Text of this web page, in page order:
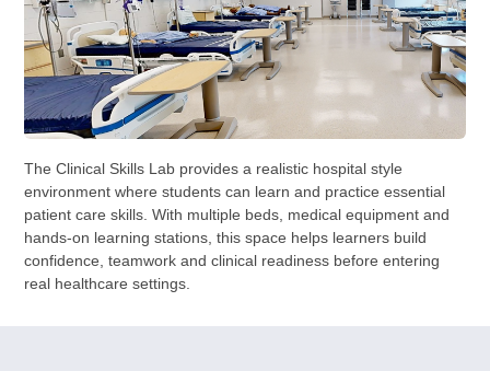
The Clinical Skills Lab provides a realistic hospital style
environment where students can learn and practice essential
patient care skills. With multiple beds, medical equipment and
hands-on learning stations, this space helps learners build
confidence, teamwork and clinical readiness before entering
real healthcare settings.